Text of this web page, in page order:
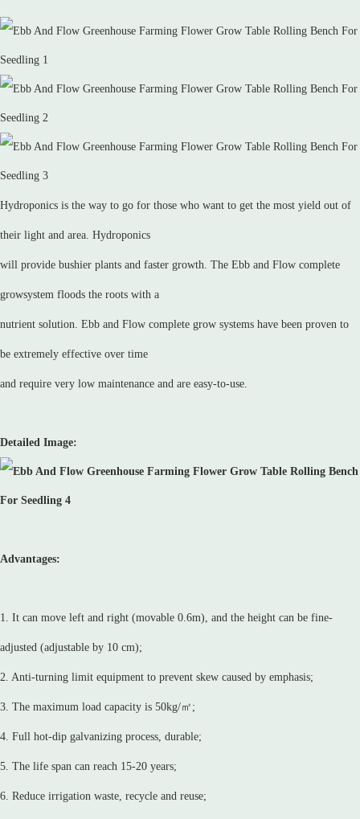
Hydroponics is the way to go for those who want to get the most yield out of
their light and area. Hydroponics
will provide bushier plants and faster growth. The Ebb and Flow complete
growsystem floods the roots with a
nutrient solution. Ebb and Flow complete grow systems have been proven to
be extremely effective over time
and require very low maintenance and are easy-to-use.
Detailed Image:
Advantages:
1. It can move left and right (movable 0.6m), and the height can be fine-
adjusted (adjustable by 10 cm);
2. Anti-turning limit equipment to prevent skew caused by emphasis;
3. The maximum load capacity is 50kg/㎡;
4. Full hot-dip galvanizing process, durable;
5. The life span can reach 15-20 years;
6. Reduce irrigation waste, recycle and reuse;